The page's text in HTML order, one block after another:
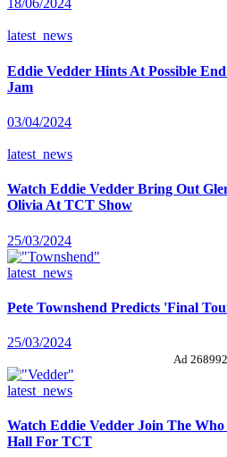
18/06/2024
latest_news
Eddie Vedder Hints At Possible
Jam
03/04/2024
latest_news
Watch Eddie Vedder Bring Out
Olivia At TCT Show
25/03/2024
latest_news
Pete Townshend Predicts 'Final
25/03/2024
Ad 268992
latest_news
Watch Eddie Vedder Join The
Hall For TCT